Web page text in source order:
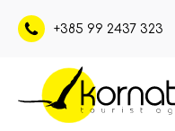
+385 99 2437 323